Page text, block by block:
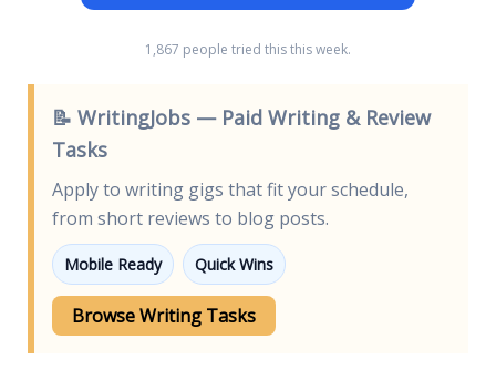
1,867 people tried this this week.
📝 WritingJobs — Paid Writing & Review
Tasks
Apply to writing gigs that fit your schedule,
from short reviews to blog posts.
Mobile Ready Quick Wins
Browse Writing Tasks